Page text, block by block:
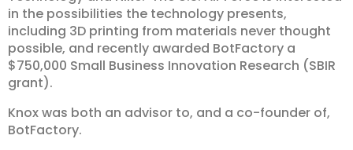
in the possibilities the technology presents,
including 3D printing from materials never thought
possible, and recently awarded BotFactory a
$750,000 Small Business Innovation Research (SBIR
grant).
Knox was both an advisor to, and a co-founder of,
BotFactory.